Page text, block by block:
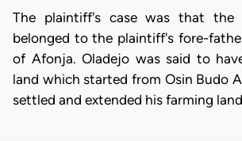
The plaintiff's case was that the
belonged to the plaintiff's fore-
of Afonja. Oladejo was said to
land which started from Osin Budo
settled and extended his farming